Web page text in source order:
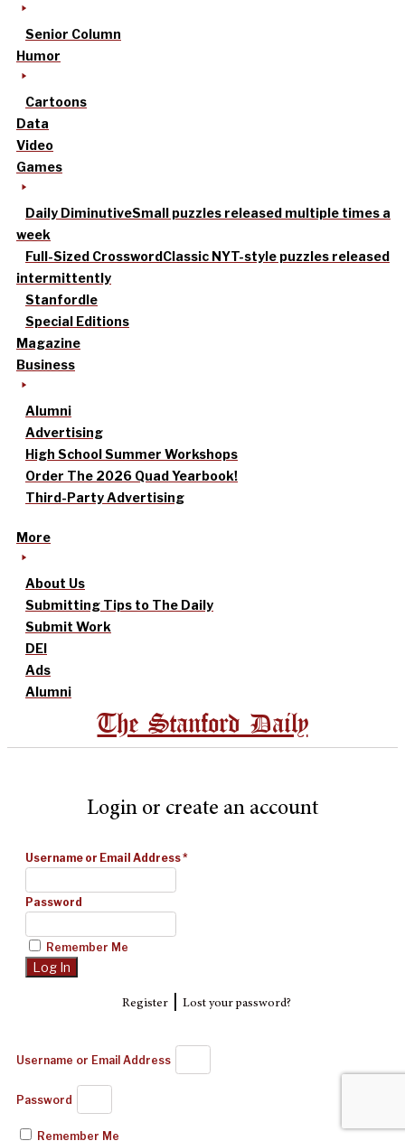
Senior Column
Humor
Cartoons
Data
Video
Games
Daily DiminutiveSmall puzzles released multiple times a
week
Full-Sized CrosswordClassic NYT-style puzzles released
intermittently
Stanfordle
Special Editions
Magazine
Business
Alumni
Advertising
High School Summer Workshops
Order The 2026 Quad Yearbook!
Third-Party Advertising
More
About Us
Submitting Tips to The Daily
Submit Work
DEI
Ads
Alumni
The Stanford Daily
Login or create an account
Username or Email Address*
Password
Remember Me
Register| Lost your password?
Username or Email Address
Password
Remember Me